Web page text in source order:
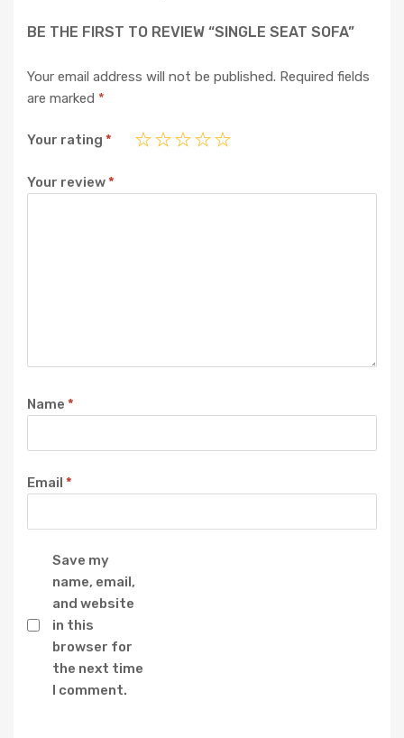
BE THE FIRST TO REVIEW “SINGLE SEAT SOFA”
Your email address will not be published. Required fields
are marked *
Your rating *
Your review*
Name *
Email *
Save my
name, email,
and website
in this
browser for
the next time
I comment.